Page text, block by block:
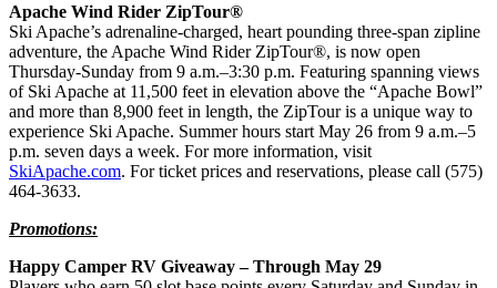
Apache Wind Rider ZipTour®
Ski Apache’s adrenaline-charged, heart pounding three-span zipline
adventure, the Apache Wind Rider ZipTour®, is now open
Thursday-Sunday from 9 a.m.–3:30 p.m. Featuring spanning views
of Ski Apache at 11,500 feet in elevation above the “Apache Bowl”
and more than 8,900 feet in length, the ZipTour is a unique way to
experience Ski Apache. Summer hours start May 26 from 9 a.m.–5
p.m. seven days a week. For more information, visit
SkiApache.com. For ticket prices and reservations, please call (575)
464-3633.
Promotions:
Happy Camper RV Giveaway – Through May 29